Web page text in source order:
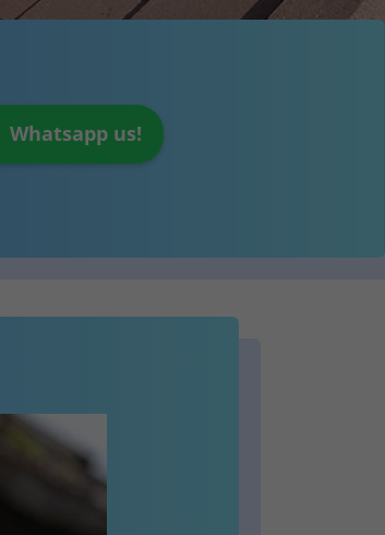
Whatsapp us!